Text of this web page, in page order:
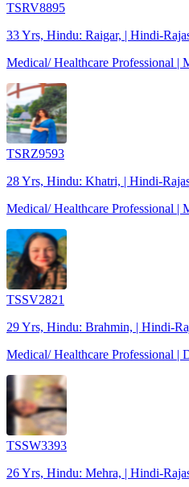
TSRV8895
33 Yrs, Hindu: Raigar, | Hindi-
Medical/ Healthcare Professional |
TSRZ9593
28 Yrs, Hindu: Khatri, | Hindi-
Medical/ Healthcare Professional |
TSSV2821
29 Yrs, Hindu: Brahmin, | Hindi-
Medical/ Healthcare Professional |
TSSW3393
26 Yrs, Hindu: Mehra, | Hindi-